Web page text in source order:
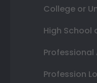
College or
High School
Profession